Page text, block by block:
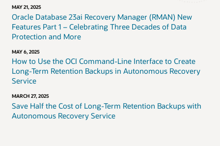
MAY 21, 2025
Oracle Database 23ai Recovery Manager (RMAN) New
Features Part 1 – Celebrating Three Decades of Data
Protection and More
MAY 6, 2025
How to Use the OCI Command-Line Interface to Create
Long-Term Retention Backups in Autonomous Recovery
Service
MARCH 27, 2025
Save Half the Cost of Long-Term Retention Backups with
Autonomous Recovery Service